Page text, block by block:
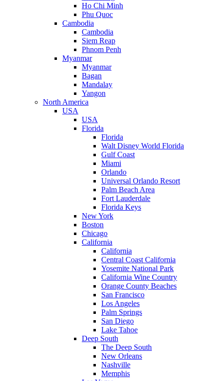
Ho Chi Minh
Phu Quoc
Cambodia
Cambodia
Siem Reap
Phnom Penh
Myanmar
Myanmar
Bagan
Mandalay
Yangon
North America
USA
USA
Florida
Florida
Walt Disney World Florida
Gulf Coast
Miami
Orlando
Universal Orlando Resort
Palm Beach Area
Fort Lauderdale
Florida Keys
New York
Boston
Chicago
California
California
Central Coast California
Yosemite National Park
California Wine Country
Orange County Beaches
San Francisco
Los Angeles
Palm Springs
San Diego
Lake Tahoe
Deep South
The Deep South
New Orleans
Nashville
Memphis